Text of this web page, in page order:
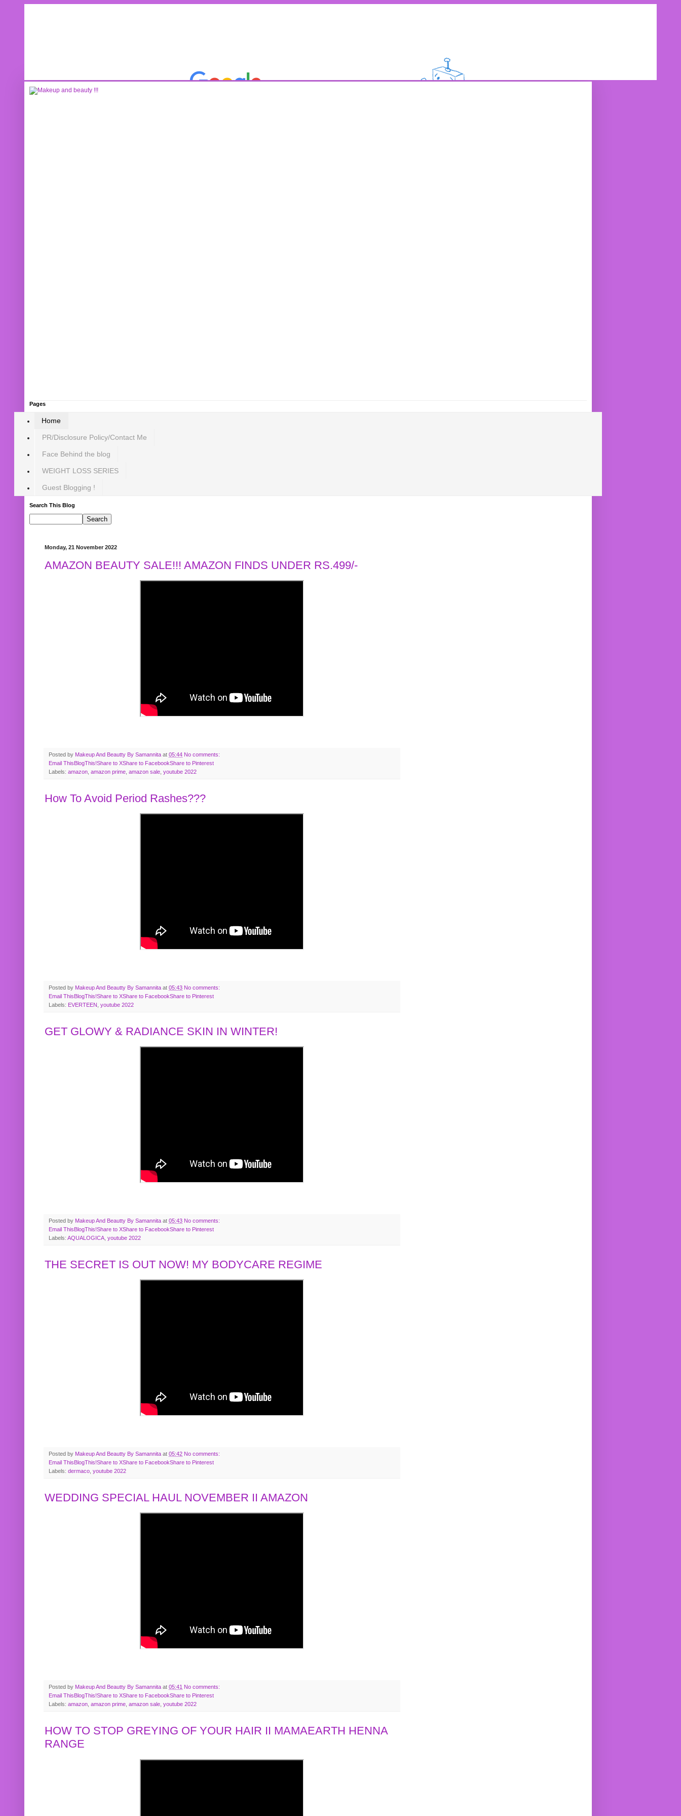
Pages
Home
PR/Disclosure Policy/Contact Me
Face Behind the blog
WEIGHT LOSS SERIES
Guest Blogging !
Search This Blog
Monday, 21 November 2022
AMAZON BEAUTY SALE!!! AMAZON FINDS UNDER RS.499/-
Posted by Makeup And Beautty By Samannita at 05:44 No comments:
Email ThisBlogThis!Share to XShare to FacebookShare to Pinterest
Labels: amazon amazon prime amazon sale youtube 2022
How To Avoid Period Rashes???
Posted by Makeup And Beautty By Samannita at 05:43 No comments:
Email ThisBlogThis!Share to XShare to FacebookShare to Pinterest
Labels: EVERTEEN youtube 2022
GET GLOWY & RADIANCE SKIN IN WINTER!
Posted by Makeup And Beautty By Samannita at 05:43 No comments:
Email ThisBlogThis!Share to XShare to FacebookShare to Pinterest
Labels: AQUALOGICA youtube 2022
THE SECRET IS OUT NOW! MY BODYCARE REGIME
Posted by Makeup And Beautty By Samannita at 05:42 No comments:
Email This BlogThis!Share to XShare to FacebookShare to Pinterest
Labels: dermaco youtube 2022
WEDDING SPECIAL HAUL NOVEMBER II AMAZON
Posted by Makeup And Beautty By Samannita at 05:41 No comments:
Email This BlogThis!Share to XShare to FacebookShare to Pinterest
Labels: amazon, amazon prime, amazon sale, youtube 2022
HOW TO STOP GREYING OF YOUR HAIR II MAMAEARTH HENNA
RANGE